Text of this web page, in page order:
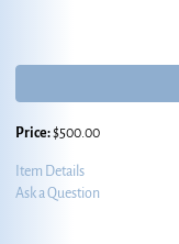
Price:$500.00
Item Details
Ask a Question